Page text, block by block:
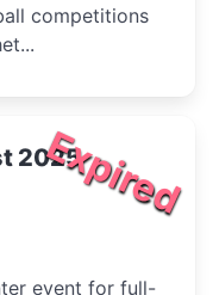
competitions
Expired
2025
event for full-